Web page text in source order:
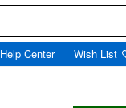
Help Center Wish List